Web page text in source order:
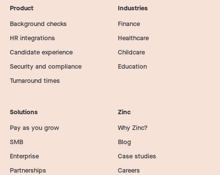
Product
Background checks
HR integrations
Candidate experience
Security and compliance
Turnaround times
Industries
Finance
Healthcare
Childcare
Education
Solutions
Pay as you grow
SMB
Enterprise
Partnerships
Zinc
Why Zinc?
Blog
Case studies
Careers